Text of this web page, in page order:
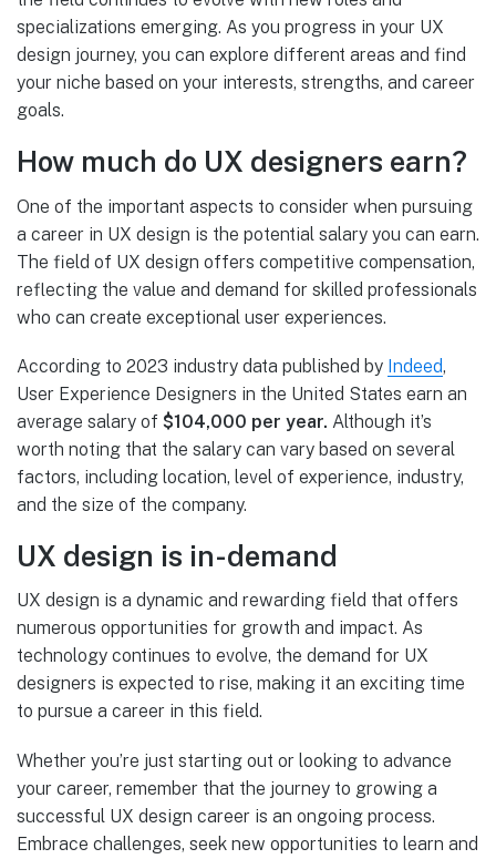
specializations emerging. As you progress in your UX
design journey, you can explore different areas and find
your niche based on your interests, strengths, and career
goals.
How much do UX designers earn?
One of the important aspects to consider when pursuing
a career in UX design is the potential salary you can earn.
The field of UX design offers competitive compensation,
reflecting the value and demand for skilled professionals
who can create exceptional user experiences.
According to 2023 industry data published by Indeed,
User Experience Designers in the United States earn an
average salary of $104,000 per year. Although it’s
worth noting that the salary can vary based on several
factors, including location, level of experience, industry,
and the size of the company.
UX design is in-demand
UX design is a dynamic and rewarding field that offers
numerous opportunities for growth and impact. As
technology continues to evolve, the demand for UX
designers is expected to rise, making it an exciting time
to pursue a career in this field.
Whether you’re just starting out or looking to advance
your career, remember that the journey to growing a
successful UX design career is an ongoing process.
Embrace challenges, seek new opportunities to learn and